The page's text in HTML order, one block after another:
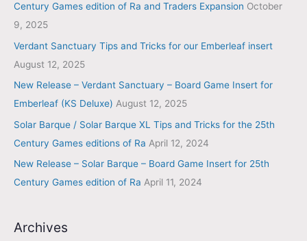
Century Games edition of Ra and Traders Expansion October
9, 2025
Verdant Sanctuary Tips and Tricks for our Emberleaf insert
August 12, 2025
New Release – Verdant Sanctuary – Board Game Insert for
Emberleaf (KS Deluxe) August 12, 2025
Solar Barque / Solar Barque XL Tips and Tricks for the 25th
Century Games editions of Ra April 12, 2024
New Release – Solar Barque – Board Game Insert for 25th
Century Games edition of Ra April 11, 2024
Archives